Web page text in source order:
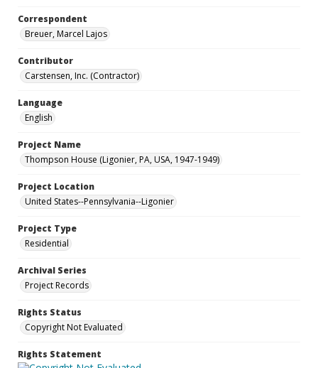
Correspondent
Breuer, Marcel Lajos
Contributor
Carstensen, Inc. (Contractor)
Language
English
Project Name
Thompson House (Ligonier, PA, USA, 1947-1949)
Project Location
United States--Pennsylvania--Ligonier
Project Type
Residential
Archival Series
Project Records
Rights Status
Copyright Not Evaluated
Rights Statement